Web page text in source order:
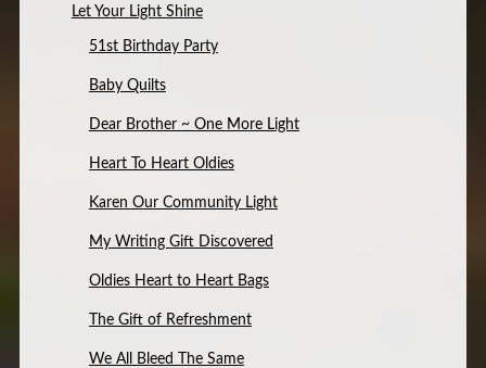
Let Your Light Shine
51st Birthday Party
Baby Quilts
Dear Brother ~ One More Light
Heart To Heart Oldies
Karen Our Community Light
My Writing Gift Discovered
Oldies Heart to Heart Bags
The Gift of Refreshment
We All Bleed The Same